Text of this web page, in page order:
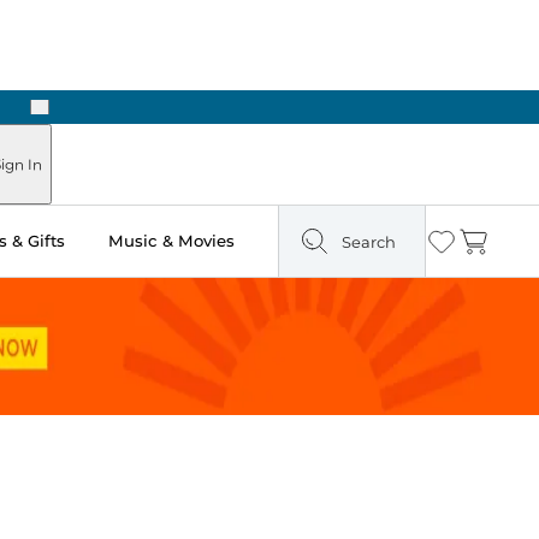
Next
In
& Gifts Music & Movies Search Wishlist
Cart